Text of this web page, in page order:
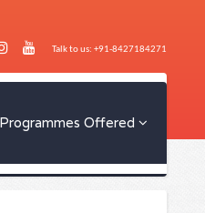
Talk to us: +91-8427184271
Programmes Offered